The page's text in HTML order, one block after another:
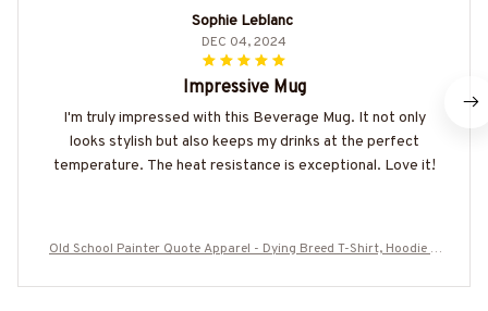
Sophie Leblanc
DEC 04, 2024
Impressive Mug
I'm truly impressed with this Beverage Mug. It not only
looks stylish but also keeps my drinks at the perfect
temperature. The heat resistance is exceptional. Love it!
Old School Painter Quote Apparel - Dying Breed T-Shirt, Hoodie &